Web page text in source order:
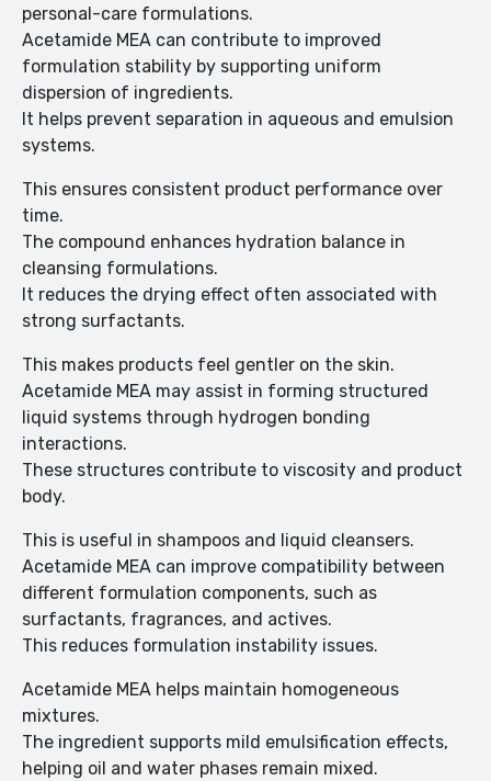
personal-care formulations.
Acetamide MEA can contribute to improved
formulation stability by supporting uniform
dispersion of ingredients.
It helps prevent separation in aqueous and emulsion
systems.
This ensures consistent product performance over
time.
The compound enhances hydration balance in
cleansing formulations.
It reduces the drying effect often associated with
strong surfactants.
This makes products feel gentler on the skin.
Acetamide MEA may assist in forming structured
liquid systems through hydrogen bonding
interactions.
These structures contribute to viscosity and product
body.
This is useful in shampoos and liquid cleansers.
Acetamide MEA can improve compatibility between
different formulation components, such as
surfactants, fragrances, and actives.
This reduces formulation instability issues.
Acetamide MEA helps maintain homogeneous
mixtures.
The ingredient supports mild emulsification effects,
helping oil and water phases remain mixed.